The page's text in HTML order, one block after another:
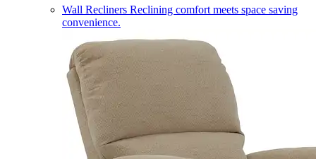
Wall Recliners Reclining comfort meets space saving
convenience.